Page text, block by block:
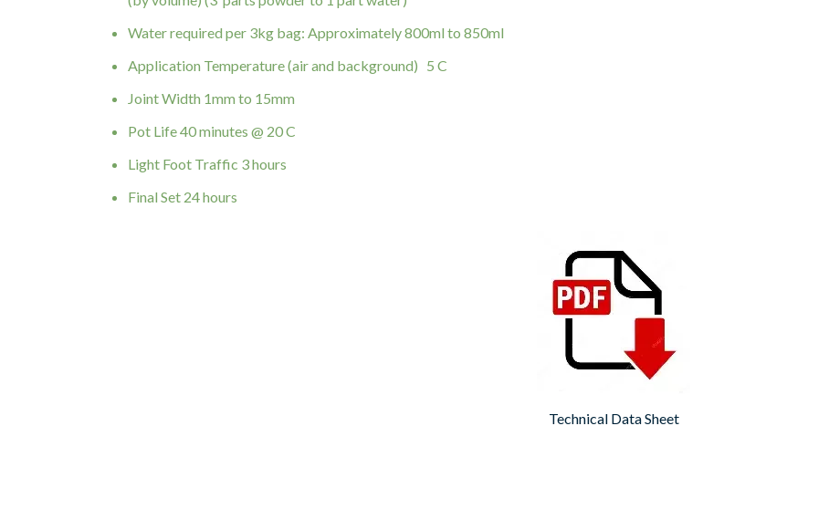
Water required per 3kg bag: Approximately 800ml to 850ml
Application Temperature (air and background) 5 C
Joint Width 1mm to 15mm
Pot Life 40 minutes @ 20 C
Light Foot Traffic 3 hours
Final Set 24 hours
Technical Data Sheet